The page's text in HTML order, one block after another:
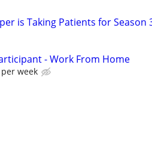
is Taking Patients for Season
- Work From Home
week